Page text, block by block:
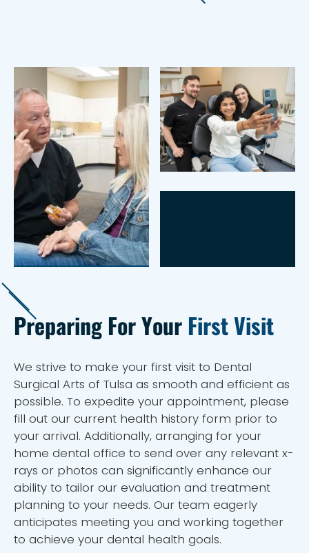
Preparing For Your First Visit
We strive to make your first visit to Dental
Surgical Arts of Tulsa as smooth and efficient as
possible. To expedite your appointment, please
fill out our current health history form prior to
your arrival. Additionally, arranging for your
home dental office to send over any relevant x-
rays or photos can significantly enhance our
ability to tailor our evaluation and treatment
planning to your needs. Our team eagerly
anticipates meeting you and working together
to achieve your dental health goals.